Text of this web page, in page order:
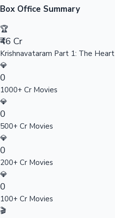
Box Office Summary
🏆
₹46 Cr
Krishnavataram Part 1: The Heart
💎
0
1000+ Cr Movies
💎
0
500+ Cr Movies
💎
0
200+ Cr Movies
💎
0
100+ Cr Movies
🎬